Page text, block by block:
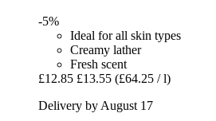
-5%
Ideal for all skin types
Creamy lather
Fresh scent
£12.85 £13.55 (£64.25 / l)
Delivery by August 17